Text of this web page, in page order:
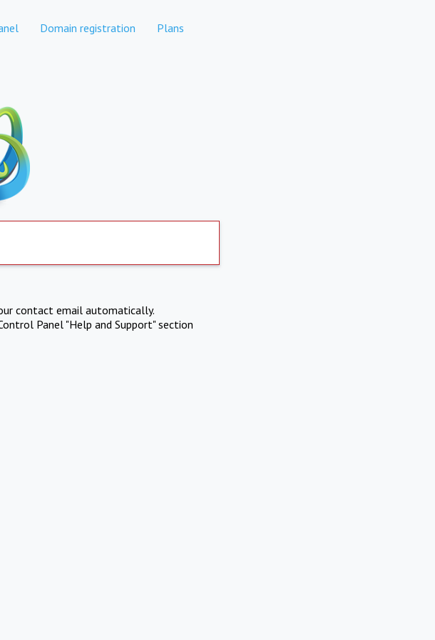
Domain registration Plans
contact email automatically.
Panel "Help and Support" section